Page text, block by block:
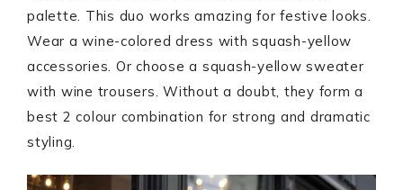
palette. This duo works amazing for festive looks.
Wear a wine-colored dress with squash-yellow
accessories. Or choose a squash-yellow sweater
with wine trousers. Without a doubt, they form a
best 2 colour combination for strong and dramatic
styling.